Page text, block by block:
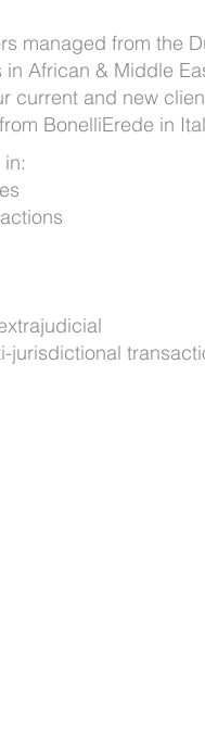
managed from the
African & Middle
current and new
BonelliErede in